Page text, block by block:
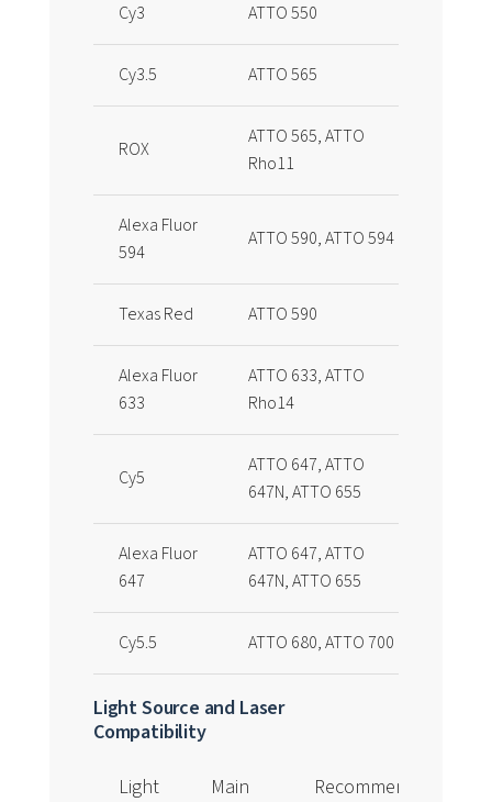
Cy3 ATTO 550
Cy3.5 ATTO 565
ROX
ATTO 565, ATTO
Rho11
Alexa Fluor
594
ATTO 590, ATTO 594
Texas Red ATTO 590
Alexa Fluor
633
ATTO 633, ATTO
Rho14
Cy5
ATTO 647, ATTO
647N, ATTO 655
Alexa Fluor
647
ATTO 647, ATTO
647N, ATTO 655
Cy5.5 ATTO 680, ATTO 700
Light Source and Laser
Compatibility
Light
Main
Recommended